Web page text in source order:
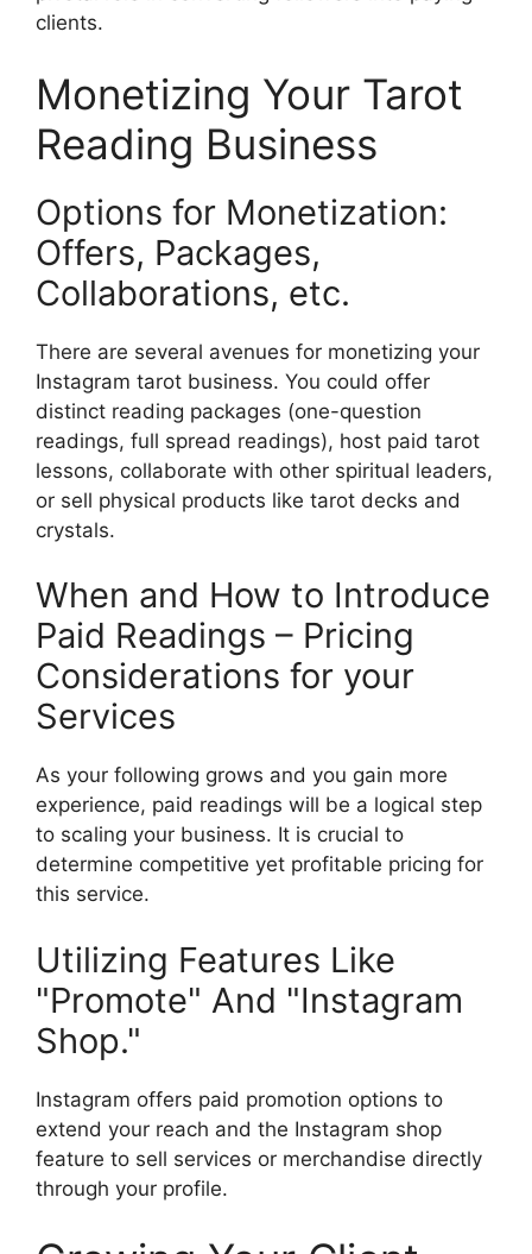
clients.
Monetizing Your Tarot
Reading Business
Options for Monetization:
Offers, Packages,
Collaborations, etc.
There are several avenues for monetizing your
Instagram tarot business. You could offer
distinct reading packages (one-question
readings, full spread readings), host paid tarot
lessons, collaborate with other spiritual leaders,
or sell physical products like tarot decks and
crystals.
When and How to Introduce
Paid Readings – Pricing
Considerations for your
Services
As your following grows and you gain more
experience, paid readings will be a logical step
to scaling your business. It is crucial to
determine competitive yet profitable pricing for
this service.
Utilizing Features Like
"Promote" And "Instagram
Shop."
Instagram offers paid promotion options to
extend your reach and the Instagram shop
feature to sell services or merchandise directly
through your profile.